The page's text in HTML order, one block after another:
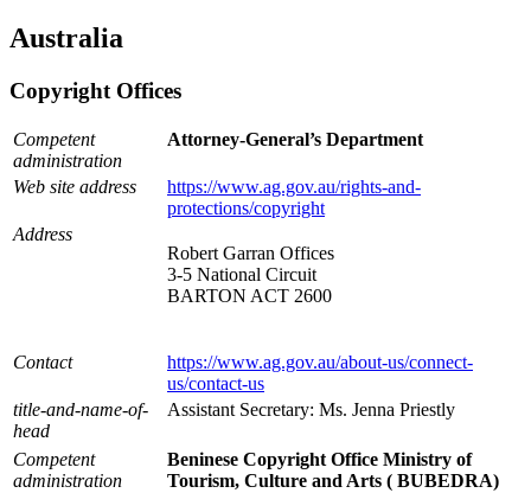
Australia
Copyright Offices
Competent
administration
Attorney-General’s Department
Web site address
https://www.ag.gov.au/rights-and-
protections/copyright
Address
Robert Garran Offices
3-5 National Circuit
BARTON ACT 2600
Contact
https://www.ag.gov.au/about-us/connect-
us/contact-us
title-and-name-of-
head
Assistant Secretary: Ms. Jenna Priestly
Competent
administration
Beninese Copyright Office Ministry of
Tourism, Culture and Arts ( BUBEDRA)